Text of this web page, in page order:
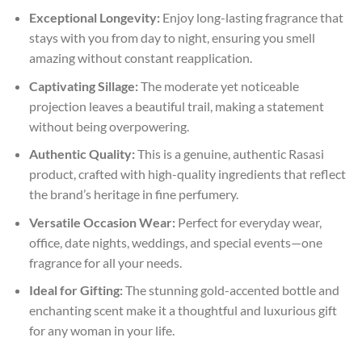
Exceptional Longevity:Enjoy long-lasting fragrance that
stays with you from day to night, ensuring you smell
amazing without constant reapplication.
Captivating Sillage:The moderate yet noticeable
projection leaves a beautiful trail, making a statement
without being overpowering.
Authentic Quality:This is a genuine, authentic Rasasi
product, crafted with high-quality ingredients that reflect
the brand’s heritage in fine perfumery.
Versatile Occasion Wear:Perfect for everyday wear,
office, date nights, weddings, and special events—one
fragrance for all your needs.
Ideal for Gifting:The stunning gold-accented bottle and
enchanting scent make it a thoughtful and luxurious gift
for any woman in your life.